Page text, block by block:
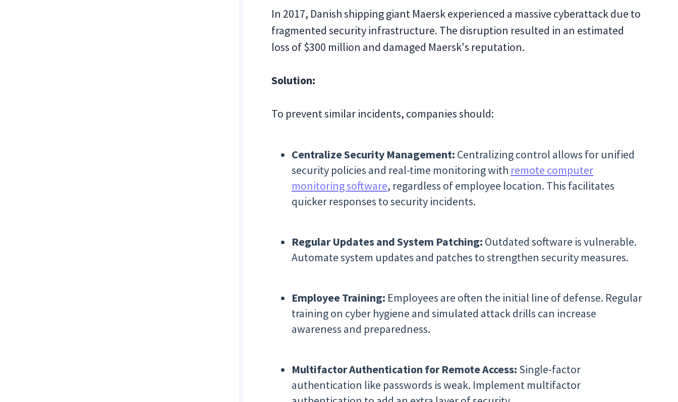
In 2017, Danish shipping giant Maersk experienced a massive cyberattack due to
fragmented security infrastructure. The disruption resulted in an estimated
loss of $300 million and damaged Maersk's reputation.
Solution:
To prevent similar incidents, companies should:
Centralize Security Management: Centralizing control allows for unified
security policies and real-time monitoring with remote computer
monitoring software, regardless of employee location. This facilitates
quicker responses to security incidents.
Regular Updates and System Patching: Outdated software is vulnerable.
Automate system updates and patches to strengthen security measures.
Employee Training: Employees are often the initial line of defense. Regular
training on cyber hygiene and simulated attack drills can increase
awareness and preparedness.
Multifactor Authentication for Remote Access: Single-factor
authentication like passwords is weak. Implement multifactor